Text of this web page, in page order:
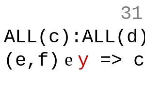
31
(e,f) e y =>